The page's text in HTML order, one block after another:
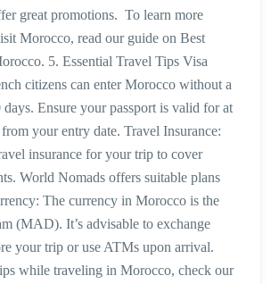
great promotions. To learn more
Morocco, read our guide on Best
5. Essential Travel Tips Visa
citizens can enter Morocco without a
Ensure your passport is valid for at
your entry date. Travel Insurance:
insurance for your trip to cover
World Nomads offers suitable plans
The currency in Morocco is the
(MAD). It’s advisable to exchange
your trip or use ATMs upon arrival.
while traveling in Morocco, check our